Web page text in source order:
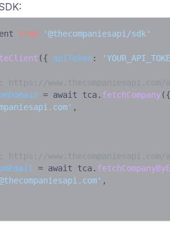
from '@thecompaniesapi/sdk'
({ apiToken :
https://www.thecompaniesapi.com/
= await tca. fetchCompany({
,
https://www.thecompaniesapi.com/
= await tca.
' ,